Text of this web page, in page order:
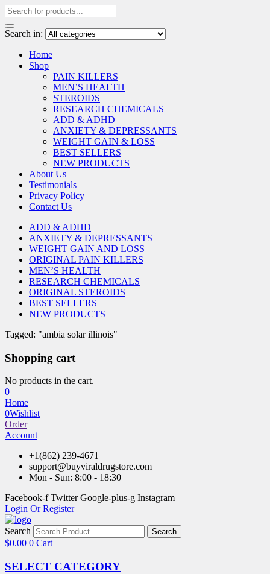
Search in:
Home
Shop
PAIN KILLERS
MEN’S HEALTH
STEROIDS
RESEARCH CHEMICALS
ADD & ADHD
ANXIETY & DEPRESSANTS
WEIGHT GAIN & LOSS
BEST SELLERS
NEW PRODUCTS
About Us
Testimonials
Privacy Policy
Contact Us
ADD & ADHD
ANXIETY & DEPRESSANTS
WEIGHT GAIN AND LOSS
ORIGINAL PAIN KILLERS
MEN’S HEALTH
RESEARCH CHEMICALS
ORIGINAL STEROIDS
BEST SELLERS
NEW PRODUCTS
Tagged: "ambia solar illinois"
Shopping cart
No products in the cart.
0
Home
0Wishlist
Order
Account
+1(862) 239-4671
support@buyviraldrugstore.com
Mon - Sun: 8:00 - 18:30
Facebook-f Twitter Google-plus-g Instagram
Login Or Register
Search Search
$0.00 0 Cart
SELECT CATEGORY